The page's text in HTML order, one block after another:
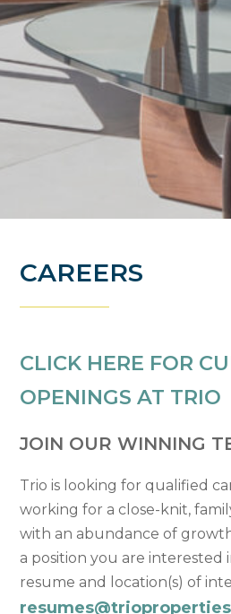
CAREERS
CLICK HERE FOR
OPENINGS AT TRIO
JOIN OUR WINNING
Trio is looking for qualified
working for a close-knit,
with an abundance of
a position you are interested
resume and location(s) of